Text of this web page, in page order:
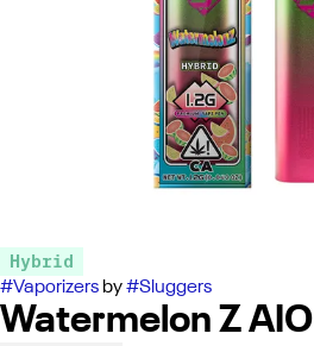
Hybrid
#Vaporizers by#Sluggers
Watermelon Z AIO